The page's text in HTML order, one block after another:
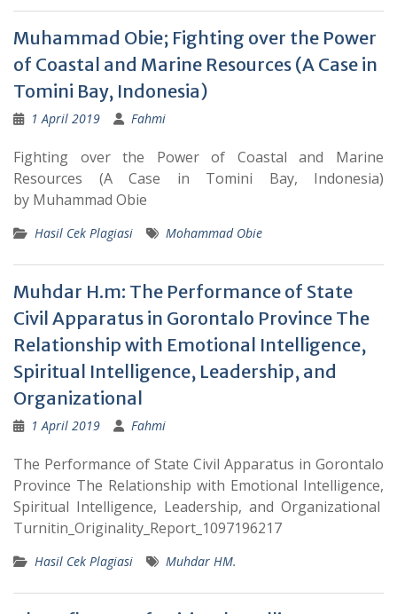
Muhammad Obie; Fighting over the Power
of Coastal and Marine Resources (A Case in
Tomini Bay, Indonesia)
1 April 2019 Fahmi
Fighting over the Power of Coastal and Marine
Resources (A Case in Tomini Bay, Indonesia)
by Muhammad Obie
Hasil Cek Plagiasi Mohammad Obie
Muhdar H.m: The Performance of State
Civil Apparatus in Gorontalo Province The
Relationship with Emotional Intelligence,
Spiritual Intelligence, Leadership, and
Organizational
1 April 2019 Fahmi
The Performance of State Civil Apparatus in Gorontalo
Province The Relationship with Emotional Intelligence,
Spiritual Intelligence, Leadership, and Organizational
Turnitin_Originality_Report_1097196217
Hasil Cek Plagiasi Muhdar HM.